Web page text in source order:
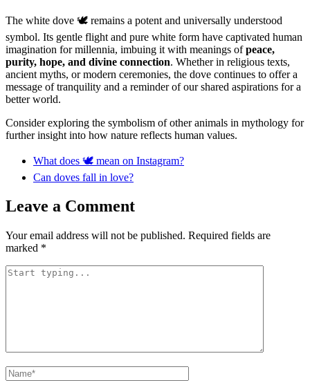
The white dove 🕊️ remains a potent and universally understood
symbol. Its gentle flight and pure white form have captivated human
imagination for millennia, imbuing it with meanings ofpeace,
purity, hope, and divine connection. Whether in religious texts,
ancient myths, or modern ceremonies, the dove continues to offer a
message of tranquility and a reminder of our shared aspirations for a
better world.
Consider exploring the symbolism of other animals in mythology for
further insight into how nature reflects human values.
What does 🕊 mean on Instagram?
Can doves fall in love?
Leave a Comment
Your email address will not be published. Required fields are
marked *